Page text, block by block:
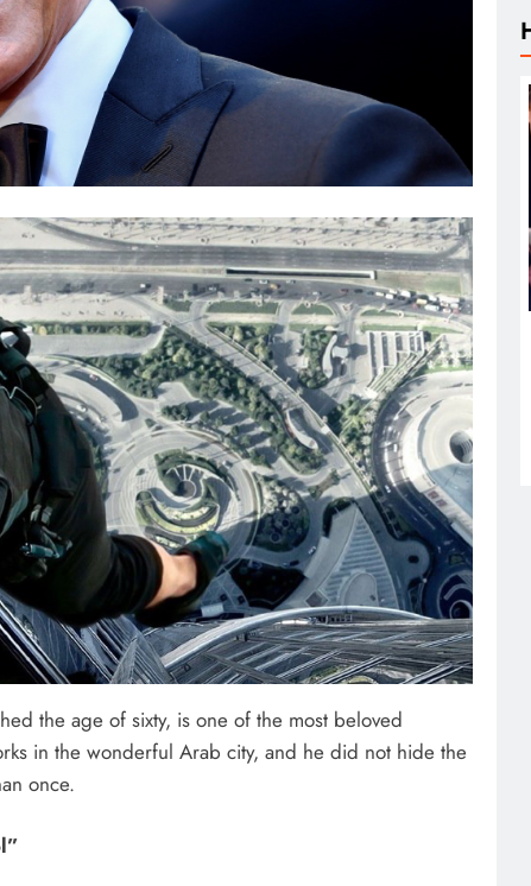
the age of sixty, is one of the most beloved
in the wonderful Arab city, and he did not hide the
once.
SAUDI ARABIA
A strategic partnership between
Saudi Arabia and the United States
encompasses artificial intelligence,
defense, and nuclear energy.
September 29, 2025